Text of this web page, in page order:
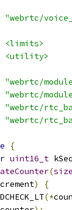
"webrtc/
<limits>
<utility>
"webrtc/
"webrtc/
"webrtc/
"webrtc/
{
uint16_t
(
)
{
(*